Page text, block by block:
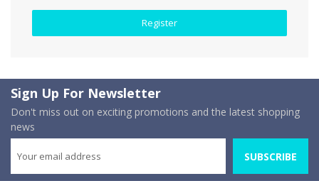
Register
Sign Up For Newsletter
Don't miss out on exciting promotions and the latest shopping
news
SUBSCRIBE